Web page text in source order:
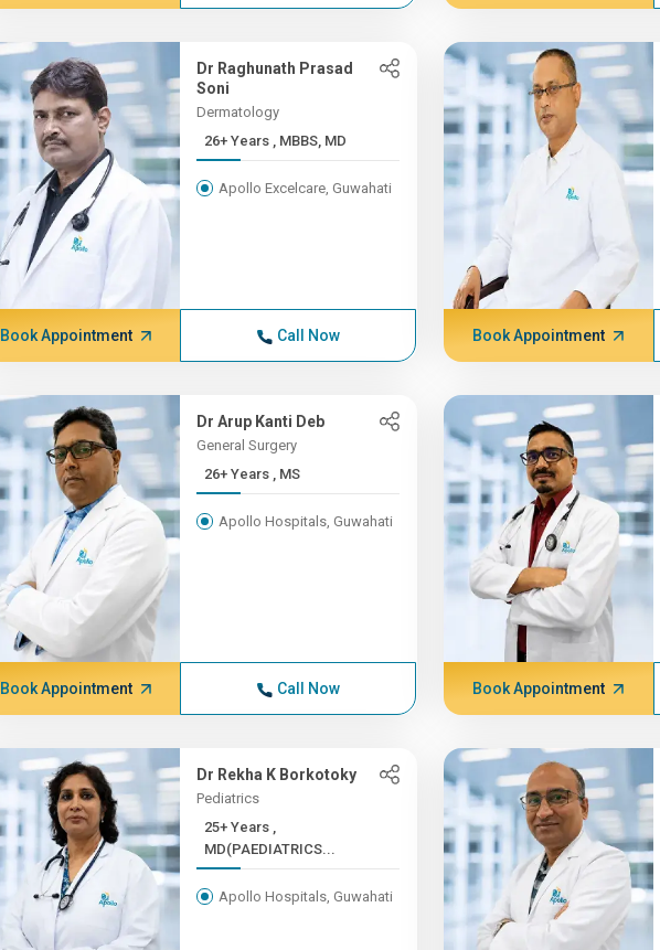
Dr Raghunath Prasad
Soni
Dermatology
26+ Years , MBBS, MD
Apollo Excelcare, Guwahati
Book Appointment Call Now Book Appointment
Dr Arup Kanti Deb
General Surgery
26+ Years , MS
Apollo Hospitals, Guwahati
Book Appointment Call Now Book Appointment
Dr Rekha K Borkotoky
Pediatrics
25+ Years ,
MD(PAEDIATRICS...
Apollo Hospitals, Guwahati